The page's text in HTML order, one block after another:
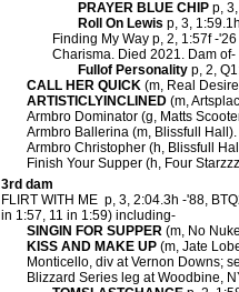
PRAYER BLUE CHIP p,
Roll On Lewis p, 3,
Finding My Way p, 2, 1:57f -
Charisma. Died 2021. Dam of-
Fullof Personality p, 2,
CALL HER QUICK (m, Real
ARTISTICLYINCLINED (m,
Armbro Dominator (g, Matts
Armbro Ballerina (m, Blissfull
Armbro Christopher (h, Blissfull
Finish Your Supper (h, Four
3rd dam
FLIRT WITH ME p, 3, 2:04.3h -'88,
in 1:57, 11 in 1:59) including-
SINGIN FOR SUPPER (m, No
KISS AND MAKE UP (m, Jate
Monticello, div at Vernon Downs;
Blizzard Series leg at Woodbine,